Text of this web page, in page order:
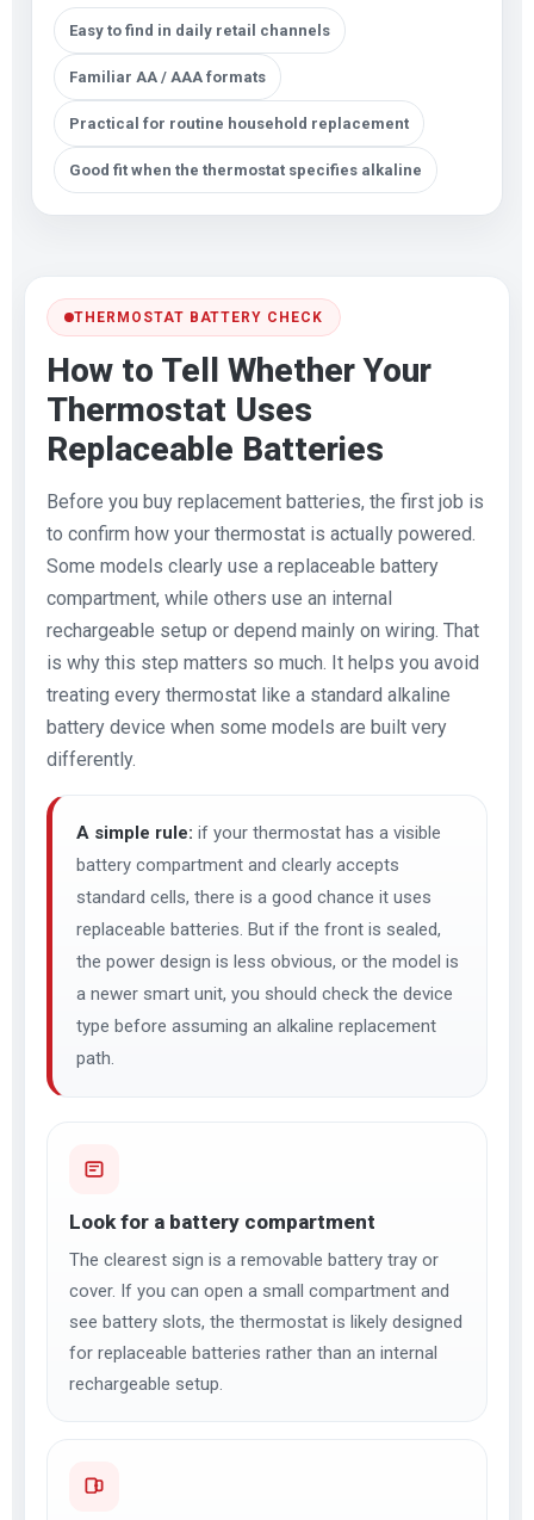
Easy to find in daily retail channels
Familiar AA / AAA formats
Practical for routine household replacement
Good fit when the thermostat specifies alkaline
THERMOSTAT BATTERY CHECK
How to Tell Whether Your
Thermostat Uses
Replaceable Batteries
Before you buy replacement batteries, the first job is
to confirm how your thermostat is actually powered.
Some models clearly use a replaceable battery
compartment, while others use an internal
rechargeable setup or depend mainly on wiring. That
is why this step matters so much. It helps you avoid
treating every thermostat like a standard alkaline
battery device when some models are built very
differently.
A simple rule: if your thermostat has a visible
battery compartment and clearly accepts
standard cells, there is a good chance it uses
replaceable batteries. But if the front is sealed,
the power design is less obvious, or the model is
a newer smart unit, you should check the device
type before assuming an alkaline replacement
path.
Look for a battery compartment
The clearest sign is a removable battery tray or
cover. If you can open a small compartment and
see battery slots, the thermostat is likely designed
for replaceable batteries rather than an internal
rechargeable setup.